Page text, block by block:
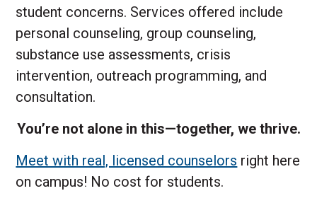
student concerns. Services offered include
personal counseling, group counseling,
substance use assessments, crisis
intervention, outreach programming, and
consultation.
You’re not alone in this—together, we thrive.
Meet with real, licensed counselors right here
on campus! No cost for students.